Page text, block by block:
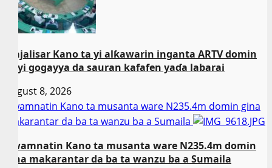
Majalisar Kano ta yi alƙawarin inganta ARTV domin
ta yi gogayya da sauran kafafen yaɗa labarai
August 8, 2026
Gwamnatin Kano ta musanta ware N235.4m domin gina
makarantar da ba ta wanzu ba a Sumaila
Gwamnatin Kano ta musanta ware N235.4m domin
gina makarantar da ba ta wanzu ba a Sumaila